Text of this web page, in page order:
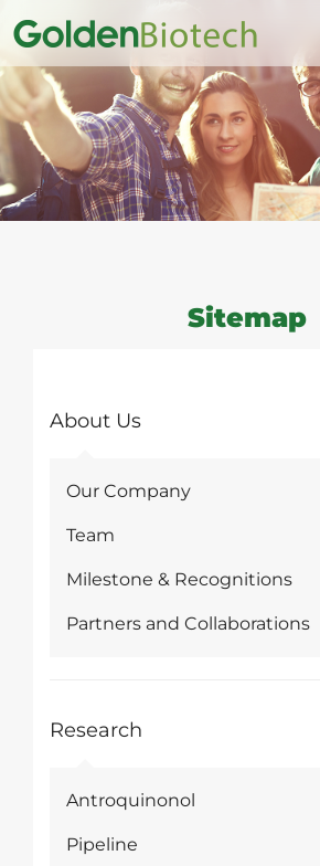
Sitemap
About Us
Our Company
Team
Milestone & Recognitions
Partners and Collaborations
Research
Antroquinonol
Pipeline